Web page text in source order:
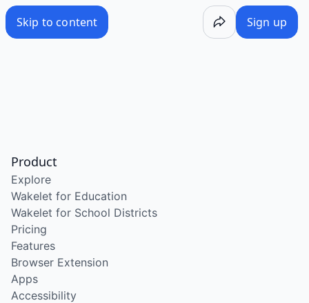
Skip to content Sign up
Product
Explore
Wakelet for Education
Wakelet for School Districts
Pricing
Features
Browser Extension
Apps
Accessibility